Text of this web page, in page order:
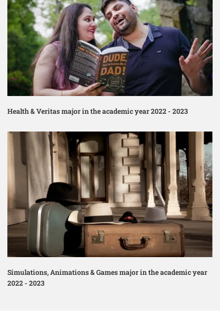
Health & Veritas major in the academic year 2022 - 2023
Simulations, Animations & Games major in the academic year
2022 - 2023